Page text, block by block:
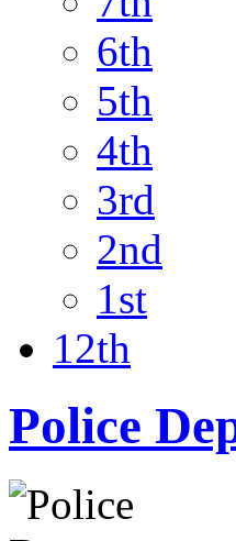
6th
5th
4th
3rd
2nd
1st
12th
Police